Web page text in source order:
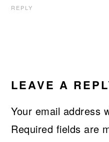
REPLY
LEAVE A
Your email address
Required fields are